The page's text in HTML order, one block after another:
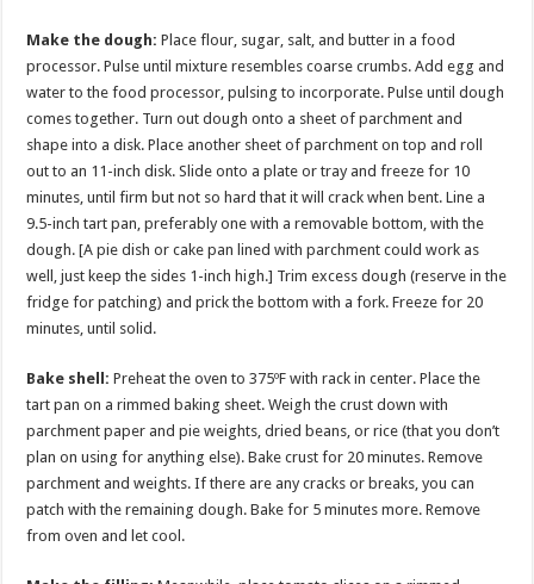
Make the dough: Place flour, sugar, salt, and butter in a food
processor. Pulse until mixture resembles coarse crumbs. Add egg and
water to the food processor, pulsing to incorporate. Pulse until dough
comes together. Turn out dough onto a sheet of parchment and
shape into a disk. Place another sheet of parchment on top and roll
out to an 11-inch disk. Slide onto a plate or tray and freeze for 10
minutes, until firm but not so hard that it will crack when bent. Line a
9.5-inch tart pan, preferably one with a removable bottom, with the
dough. [A pie dish or cake pan lined with parchment could work as
well, just keep the sides 1-inch high.] Trim excess dough (reserve in the
fridge for patching) and prick the bottom with a fork. Freeze for 20
minutes, until solid.
Bake shell: Preheat the oven to 375ºF with rack in center. Place the
tart pan on a rimmed baking sheet. Weigh the crust down with
parchment paper and pie weights, dried beans, or rice (that you don’t
plan on using for anything else). Bake crust for 20 minutes. Remove
parchment and weights. If there are any cracks or breaks, you can
patch with the remaining dough. Bake for 5 minutes more. Remove
from oven and let cool.